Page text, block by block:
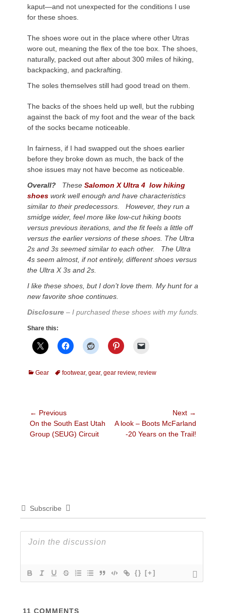
kaput—and not unexpected for the conditions I use
for these shoes.
The shoes wore out in the place where other Utras
wore out, meaning the flex of the toe box. The shoes,
naturally, packed out after about 300 miles of hiking,
backpacking, and packrafting.
The soles themselves still had good tread on them.
The backs of the shoes held up well, but the rubbing
against the back of my foot and the wear of the back
of the socks became noticeable.
In fairness, if I had swapped out the shoes earlier
before they broke down as much, the back of the
shoe issues may not have become as noticeable.
Overall? These Salomon X Ultra 4 low hiking
shoes work well enough and have characteristics
similar to their predecessors. However, they run a
smidge wider, feel more like low-cut hiking boots
versus previous iterations, and the fit feels a little off
versus the earlier versions of these shoes. The Ultra
2s and 3s seemed similar to each other. The Ultra
4s seem almost, if not entirely, different shoes versus
the Ultra X 3s and 2s.
I like these shoes, but I don’t love them. My hunt for a
new favorite shoe continues.
Disclosure – I purchased these shoes with my funds.
Share this:
Categories
Gear Tagsfootwear, gear, gear review, review
Post
navigation
← Previous
Previous
post:
On the South East Utah
Group (SEUG) Circuit
Next →
Next
post:
A look – Boots McFarland
-20 Years on the Trail!
Subscribe
{} [+]
11 COMMENTS